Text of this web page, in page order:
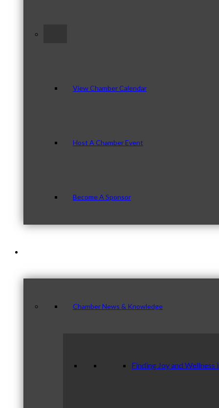
View Chamber Calendar
Host A Chamber Event
Become A Sponsor
Chamber News & Knowledge
Finding Joy and Wellness